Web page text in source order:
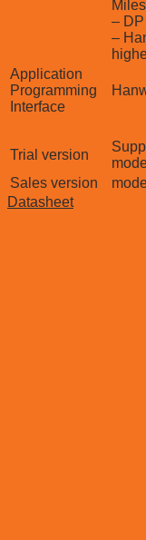
–
–
Application
Programming
Interface
Trial version
Sales version
Datasheet